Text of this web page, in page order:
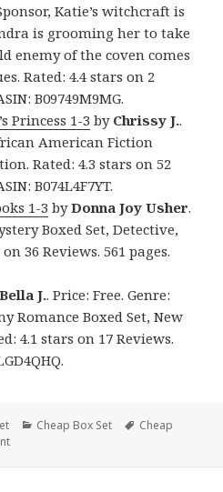
Katie’s witchcraft is
is grooming her to take
enemy of the coven comes
Rated: 4.4 stars on 2
B09749M9MG.
Princess 1-3 by Chrissy J..
American Fiction
Rated: 4.3 stars on 52
B074L4F7YT.
1-3 byDonna Joy Usher.
Boxed Set, Detective,
36 Reviews. 561 pages.
Bella J.. Price: Free. Genre:
Romance Boxed Set, New
4.1 stars on 17 Reviews.
Categories
Cheap Box Set Tags
Cheap